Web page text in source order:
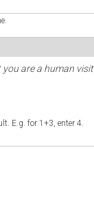
are a human
E.g. for 1+3, enter 4.